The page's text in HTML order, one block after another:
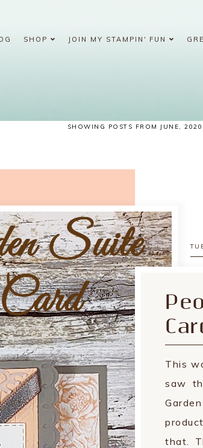
SHOP JOIN MY STAMPIN' FUN
SHOWING POSTS FROM JUNE, 2020
This
saw
that.